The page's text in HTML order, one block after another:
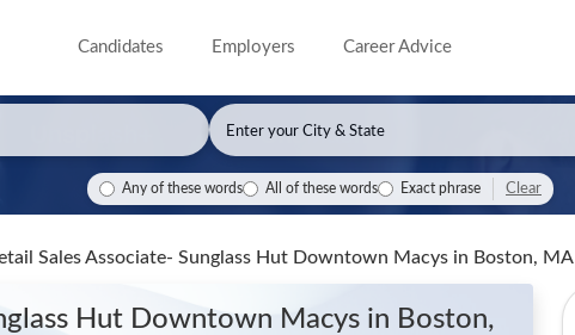
Candidates Employers Career Advice
Any of these words All of these words Exact phrase Clear
Sales Associate- Sunglass Hut Downtown Macys in Boston, MA
Hut Downtown Macys in Boston,